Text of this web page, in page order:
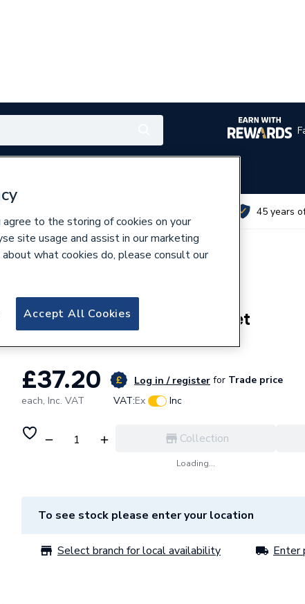
45 years
886875
Ambirad 3190 Burner Gasket
£37.20 Log in / register for Trade price
each, Inc. VAT VAT:Ex Inc
Collection
Loading...
To see stock please enter your location
Select branch for local availability Enter
to the storing of cookies on your
site usage and assist in our marketing
what cookies do, please consult our
Accept All Cookies